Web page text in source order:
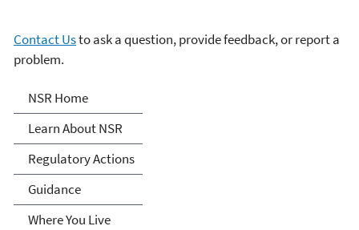
Contact Usto ask a question, provide feedback, or report a
problem.
New Source Review (NSR)
Permitting
NSR Home
Learn About NSR
Regulatory Actions
Guidance
Where You Live